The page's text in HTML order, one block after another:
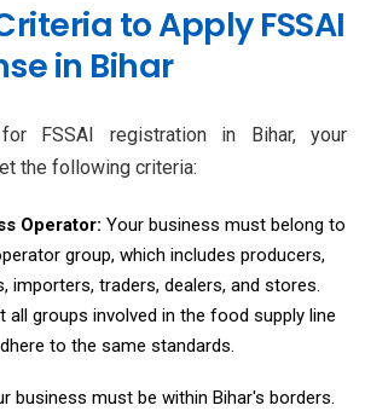
to Apply FSSAI
in Bihar
FSSAI registration in Bihar, your
the following criteria:
Operator: Your business must belong to
group, which includes producers,
importers, traders, dealers, and stores.
all groups involved in the food supply line
to the same standards.
business must be within Bihar's borders.